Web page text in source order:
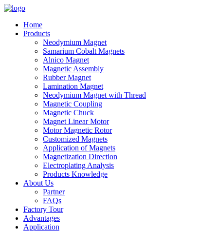
Home
Products
Neodymium Magnet
Samarium Cobalt Magnets
Alnico Magnet
Magnetic Assembly
Rubber Magnet
Lamination Magnet
Neodymium Magnet with Thread
Magnetic Coupling
Magnetic Chuck
Magnet Linear Motor
Motor Magnetic Rotor
Customized Magnets
Application of Magnets
Magnetization Direction
Electroplating Analysis
Products Knowledge
About Us
Partner
FAQs
Factory Tour
Advantages
Application